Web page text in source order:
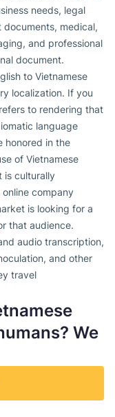
needs, legal
medical,
and professional
document.
to Vietnamese
localization. If you
to rendering that
language
honored in the
of Vietnamese
is culturally
company
is looking for a
that audience.
audio transcription,
and other
travel
We